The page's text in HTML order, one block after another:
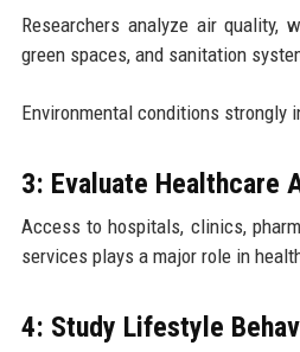
Researchers analyze air quality,
green spaces, and sanitation
Environmental conditions strongly
3: Evaluate Healthcare
Access to hospitals, clinics,
services plays a major role in
4: Study Lifestyle